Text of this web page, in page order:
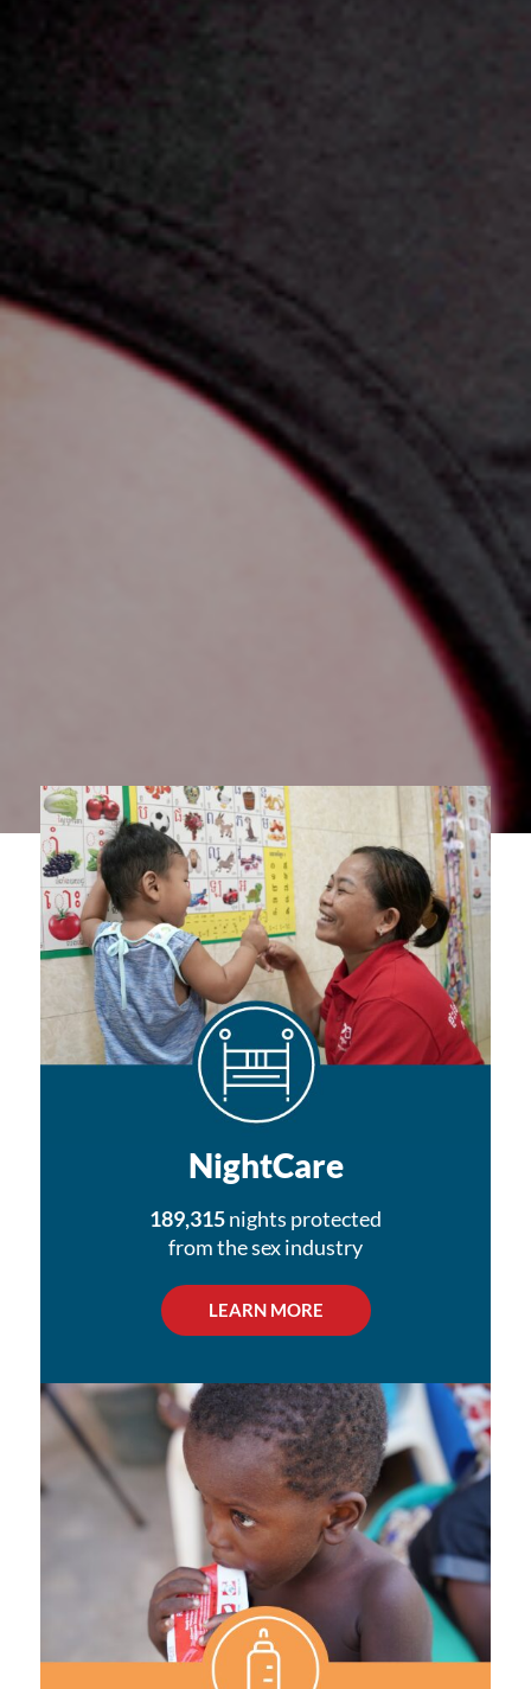
NightCare
189,315nights protected
from the sex industry
LEARN MORE